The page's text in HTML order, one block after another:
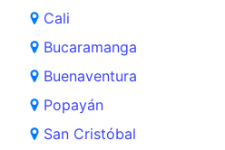
Cali
Bucaramanga
Buenaventura
Popayán
San Cristóbal